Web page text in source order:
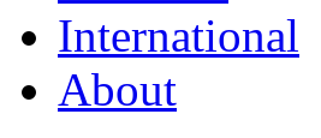
International
About